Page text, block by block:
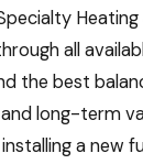
Heating
all
the best
long-term
a new